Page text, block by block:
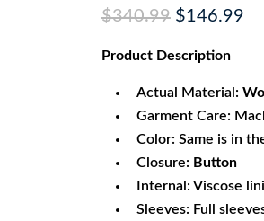
$340.99 Original
was:
$146.99
Product Description
Actual Material:
Garment Care:
Color: Same is in
Closure: Button
Internal: Viscose
Sleeves: Full